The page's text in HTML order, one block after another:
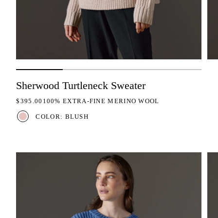
Sherwood Turtleneck Sweater
REGULAR PRICE
$395.00 100% EXTRA-FINE MERINO WOOL
COLOR: BLUSH